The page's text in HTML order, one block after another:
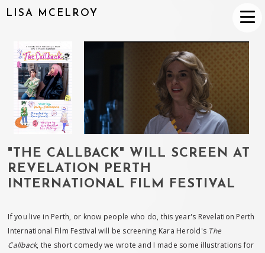
LISA MCELROY
"THE CALLBACK" WILL SCREEN AT
REVELATION PERTH
INTERNATIONAL FILM FESTIVAL
If you live in Perth, or know people who do, this year's Revelation Perth
International Film Festival will be screening Kara Herold's The
Callback, the short comedy we wrote and I made some illustrations for